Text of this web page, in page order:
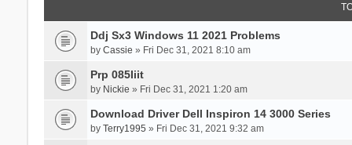
Ddj Sx3 Windows 11 2021 Problems
by Cassie » Fri Dec 31, 2021 8:10 am
Prp 085Iiit
by Nickie » Fri Dec 31, 2021 1:20 am
Download Driver Dell Inspiron 14 3000 Series
by Terry1995 » Fri Dec 31, 2021 9:32 am